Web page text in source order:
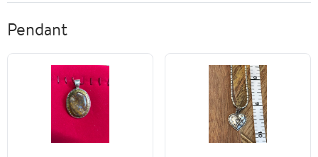
Pendant